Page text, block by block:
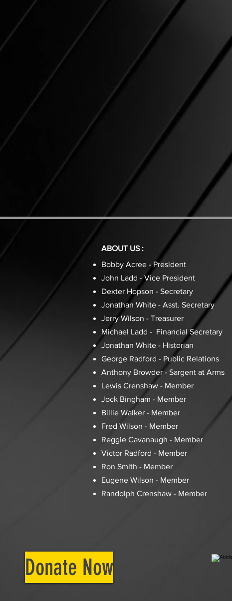
Donate Now
ABOUT US :
Bobby Acree - President
John Ladd - Vice President
Dexter Hopson - Secretary
Jonathan White - Asst. Secretary
Jerry Wilson - Treasurer
Michael Ladd - Financial Secretary
Jonathan White - Historian
George Radford - Public Relations
Anthony Browder - Sargent at Arms
Lewis Crenshaw - Member
Jock Bingham - Member
Billie Walker - Member
Fred Wilson - Member
Reggie Cavanaugh - Member
Victor Radford - Member
Ron Smith - Member
Eugene Wilson - Member
Randolph Crenshaw - Member